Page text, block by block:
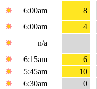
6:00am
8
6:00am
4
n/a
6:15am
6
5:45am
10
6:30am
0